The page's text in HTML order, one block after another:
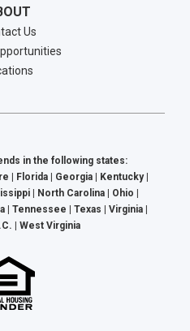
Us
in the following states:
| Florida | Georgia | Kentucky |
| North Carolina | Ohio |
| Tennessee | Texas | Virginia |
| West Virginia